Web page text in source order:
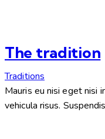
The tradition
Traditions
Mauris eu nisi eget nisi
vehicula risus.